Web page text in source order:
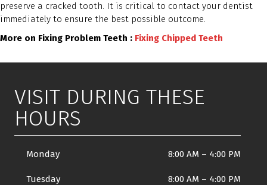
preserve a cracked tooth. It is critical to contact your dentist
immediately to ensure the best possible outcome.
More on Fixing Problem Teeth : Fixing Chipped Teeth
VISIT DURING THESE
HOURS
Monday 8:00 AM – 4:00 PM
Tuesday 8:00 AM – 4:00 PM